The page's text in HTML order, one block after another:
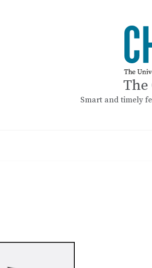
The
Smart and timely